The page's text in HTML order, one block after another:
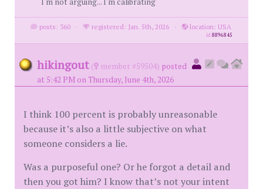
posts: 360 · registered: Jan. 5th, 2026 · location: USA
id8896845
hikingout ( member #59504) posted
at 5:42 PM on Thursday, June 4th, 2026
I think 100 percent is probably unreasonable
because it’s also a little subjective on what
someone considers a lie.
Was a purposeful one? Or he forgot a detail and
then you got him? I know that’s not your intent